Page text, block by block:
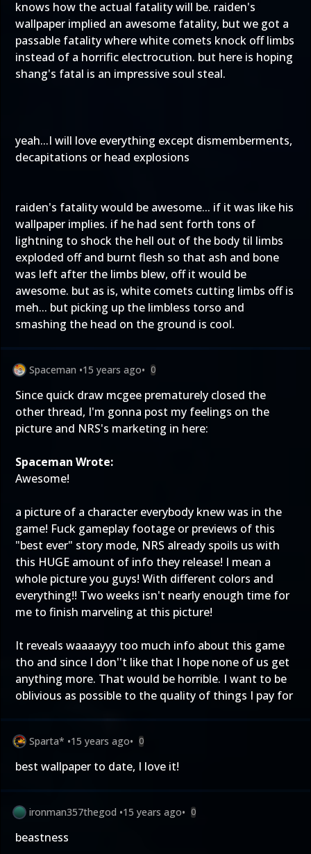
knows how the actual fatality will be. raiden's
wallpaper implied an awesome fatality, but we got a
passable fatality where white comets knock off limbs
instead of a horrific electrocution. but here is hoping
shang's fatal is an impressive soul steal.
yeah...I will love everything except dismemberments,
decapitations or head explosions
raiden's fatality would be awesome... if it was like his
wallpaper implies. if he had sent forth tons of
lightning to shock the hell out of the body til limbs
exploded off and burnt flesh so that ash and bone
was left after the limbs blew, off it would be
awesome. but as is, white comets cutting limbs off is
meh... but picking up the limbless torso and
smashing the head on the ground is cool.
Spaceman •15 years ago• 0
Since quick draw mcgee prematurely closed the
other thread, I'm gonna post my feelings on the
picture and NRS's marketing in here:
Spaceman Wrote:
Awesome!
a picture of a character everybody knew was in the
game! Fuck gameplay footage or previews of this
"best ever" story mode, NRS already spoils us with
this HUGE amount of info they release! I mean a
whole picture you guys! With different colors and
everything!! Two weeks isn't nearly enough time for
me to finish marveling at this picture!
It reveals waaaayyy too much info about this game
tho and since I don''t like that I hope none of us get
anything more. That would be horrible. I want to be
oblivious as possible to the quality of things I pay for
Sparta* •15 years ago• 0
best wallpaper to date, I love it!
ironman357thegod •15 years ago• 0
beastness